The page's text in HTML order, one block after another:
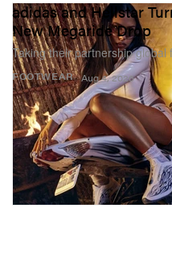
FOOTWEAR
adidas and Hellstar
New Megaride Drop
Taking their partnership global
Aug 4, 2026